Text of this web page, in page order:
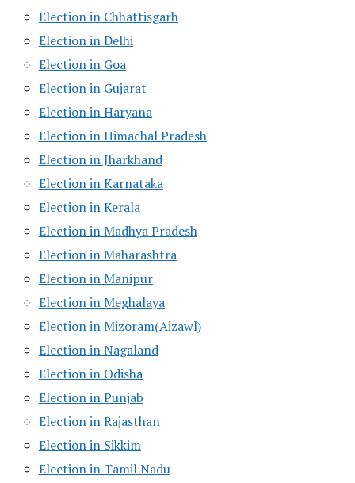
Election in Chhattisgarh
Election in Delhi
Election in Goa
Election in Gujarat
Election in Haryana
Election in Himachal Pradesh
Election in Jharkhand
Election in Karnataka
Election in Kerala
Election in Madhya Pradesh
Election in Maharashtra
Election in Manipur
Election in Meghalaya
Election in Mizoram(Aizawl)
Election in Nagaland
Election in Odisha
Election in Punjab
Election in Rajasthan
Election in Sikkim
Election in Tamil Nadu